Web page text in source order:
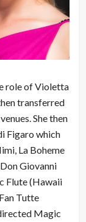
role of Violetta
transferred
She then
Figaro which
La Boheme
Giovanni
Flute (Hawaii
Tutte
Magic